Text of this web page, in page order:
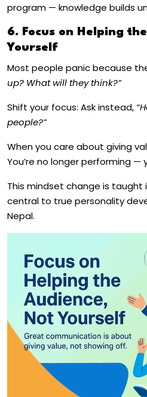
program — knowledge builds
6. Focus on Helping
Yourself
Most people panic because
up? What will they think?”
Shift your focus: Ask instead,
people?”
When you care about giving
You’re no longer performing —
This mindset change is taught
central to true personality
Nepal.